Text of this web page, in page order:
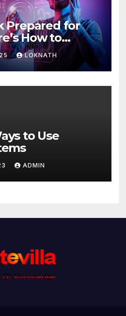
Prepared for
How to
LOKNATH
to Use
ADMIN